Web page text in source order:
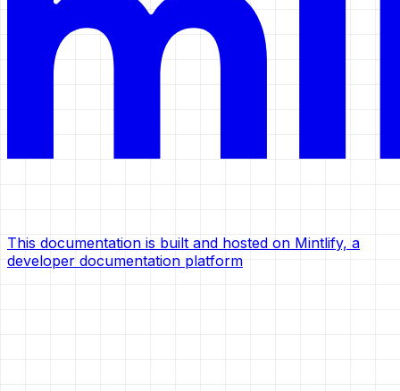
This documentation is built and hosted on Mintlify, a
developer documentation platform